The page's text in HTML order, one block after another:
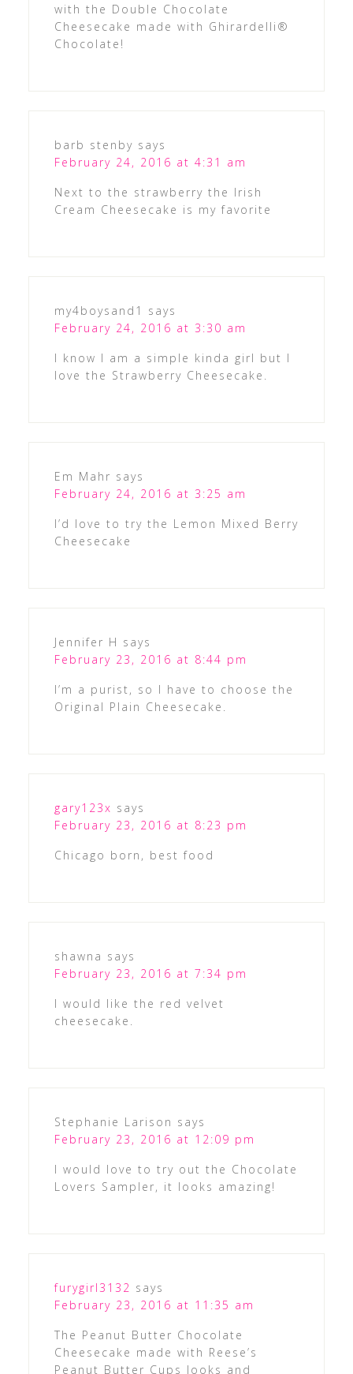
with the Double Chocolate
Cheesecake made with Ghirardelli®
Chocolate!
barb stenby says
February 24, 2016 at 4:31 am
Next to the strawberry the Irish
Cream Cheesecake is my favorite
my4boysand1
says
February 24, 2016 at 3:30 am
I know I am a simple kinda girl but I
love the Strawberry Cheesecake.
Em Mahr says
February 24, 2016 at 3:25 am
I’d love to try the Lemon Mixed Berry
Cheesecake
Jennifer H says
February 23, 2016 at 8:44 pm
I’m a purist, so I have to choose the
Original Plain Cheesecake.
gary123x says
February 23, 2016 at 8:23 pm
Chicago born, best food
shawna says
February 23, 2016 at 7:34 pm
I would like the red velvet
cheesecake.
Stephanie Larison says
February 23, 2016 at 12:09 pm
I would love to try out the Chocolate
Lovers Sampler, it looks amazing!
furygirl3132 says
February 23, 2016 at 11:35 am
The Peanut Butter Chocolate
Cheesecake made with Reese’s
Peanut Butter Cups looks and